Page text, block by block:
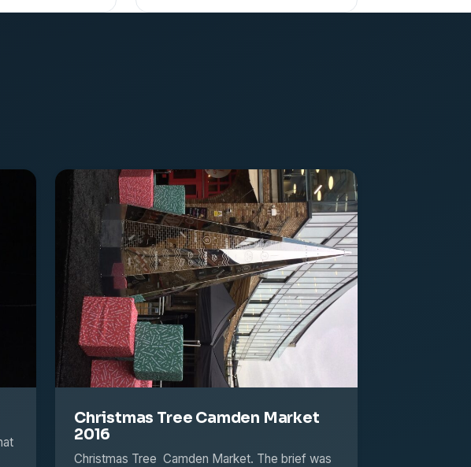
Christmas Tree Camden Market
2016
Christmas Tree Camden Market. The brief was